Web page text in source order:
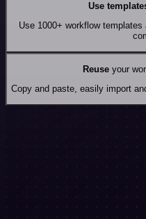
Use
Use 1000+ workflow
Reuseyour
Copy and paste, easily import